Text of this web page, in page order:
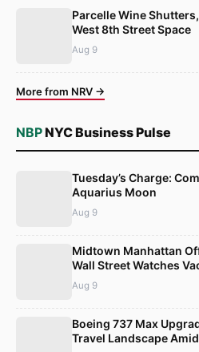
Parcelle Wine
West 8th Street Space
Aug 9
More from NRV →
NBPNYC Business Pulse
Tuesday’s Charge:
Aquarius Moon
Aug 9
Midtown Manhattan
Wall Street Watches
Aug 9
Boeing 737 Max
Travel Landscape